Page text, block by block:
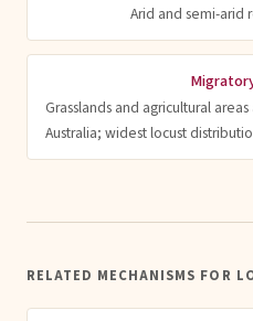
Arid and semi-arid
Grasslands and agricultural
Australia; widest locust
RELATED MECHANISMS FOR